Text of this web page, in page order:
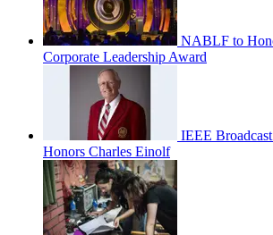
NABLF to
Corporate Leadership Award
IEEE
Honors Charles Einolf